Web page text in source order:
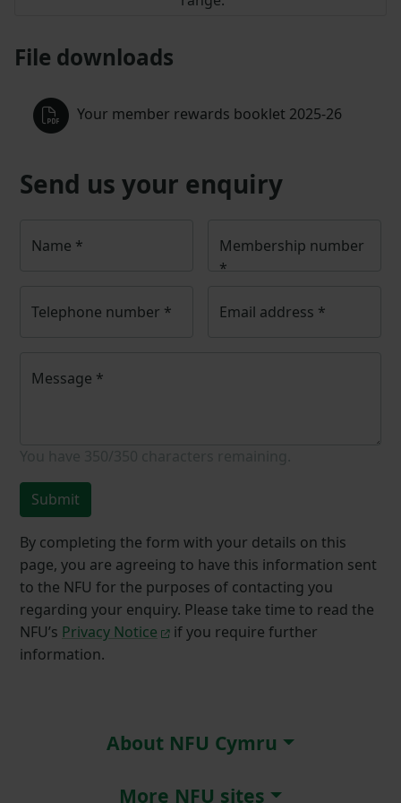
File downloads
Your member rewards booklet 2025-26
Send us your enquiry
Name *
Membership number
*
Telephone number * Email address *
Message *
Submit
By completing the form with your details on this
page, you are agreeing to have this information sent
to the NFU for the purposes of contacting you
regarding your enquiry. Please take time to read the
NFU’s Privacy Notice
if you require further
information.
About NFU Cymru
More NFU sites